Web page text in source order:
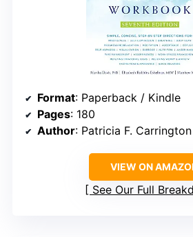
Format: Paperback / Kindle
Pages: 180
Author: Patricia F. Carrington
VIEW ON
See Our Full